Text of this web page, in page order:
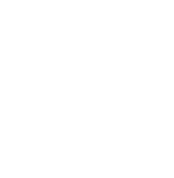
in a well-maintained
to shared kitchen and
Bristol